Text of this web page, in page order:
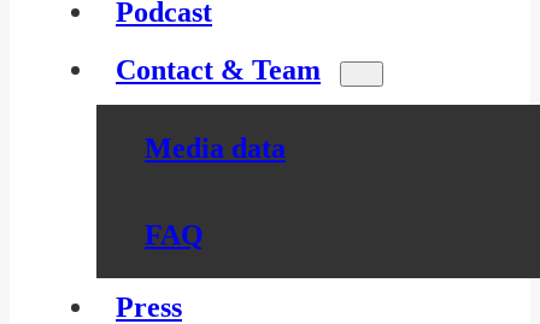
Podcast
Contact & Team
Media data
FAQ
Press